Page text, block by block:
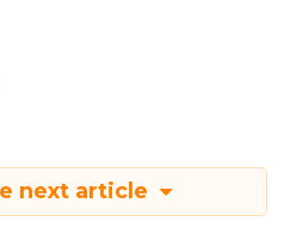
next article